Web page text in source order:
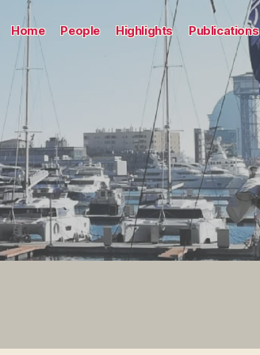
Home People Highlights Publications